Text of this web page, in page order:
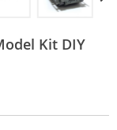
Kit DIY